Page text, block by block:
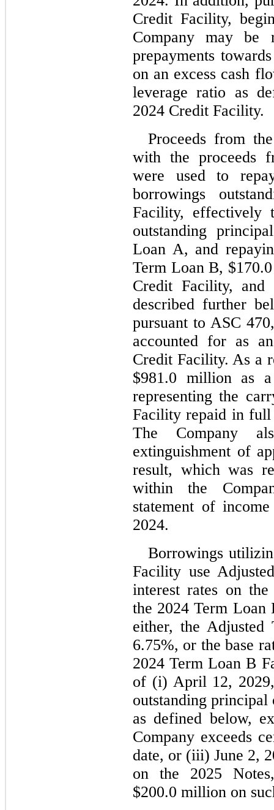
Credit Facility,
Company may be
prepayments
on an excess cash
leverage ratio as
2024 Credit Facility.
Proceeds from
with the proceeds
were used to
borrowings
Facility, effectively
outstanding
Loan A, and
Term Loan B, $170.0
Credit Facility,
described further
pursuant to ASC
accounted for as
Credit Facility. As a
$981.0 million as
representing the
Facility repaid in full
The Company
extinguishment of
result, which was
within the
statement of
2024.
Borrowings
Facility use
interest rates on the
the 2024 Term Loan
6.75%, or the base
2024 Term Loan B
of (i) April 12, 2029
outstanding principal
as defined below,
Company exceeds
date, or (iii) June 2,
on the 2025
$200.0 million on